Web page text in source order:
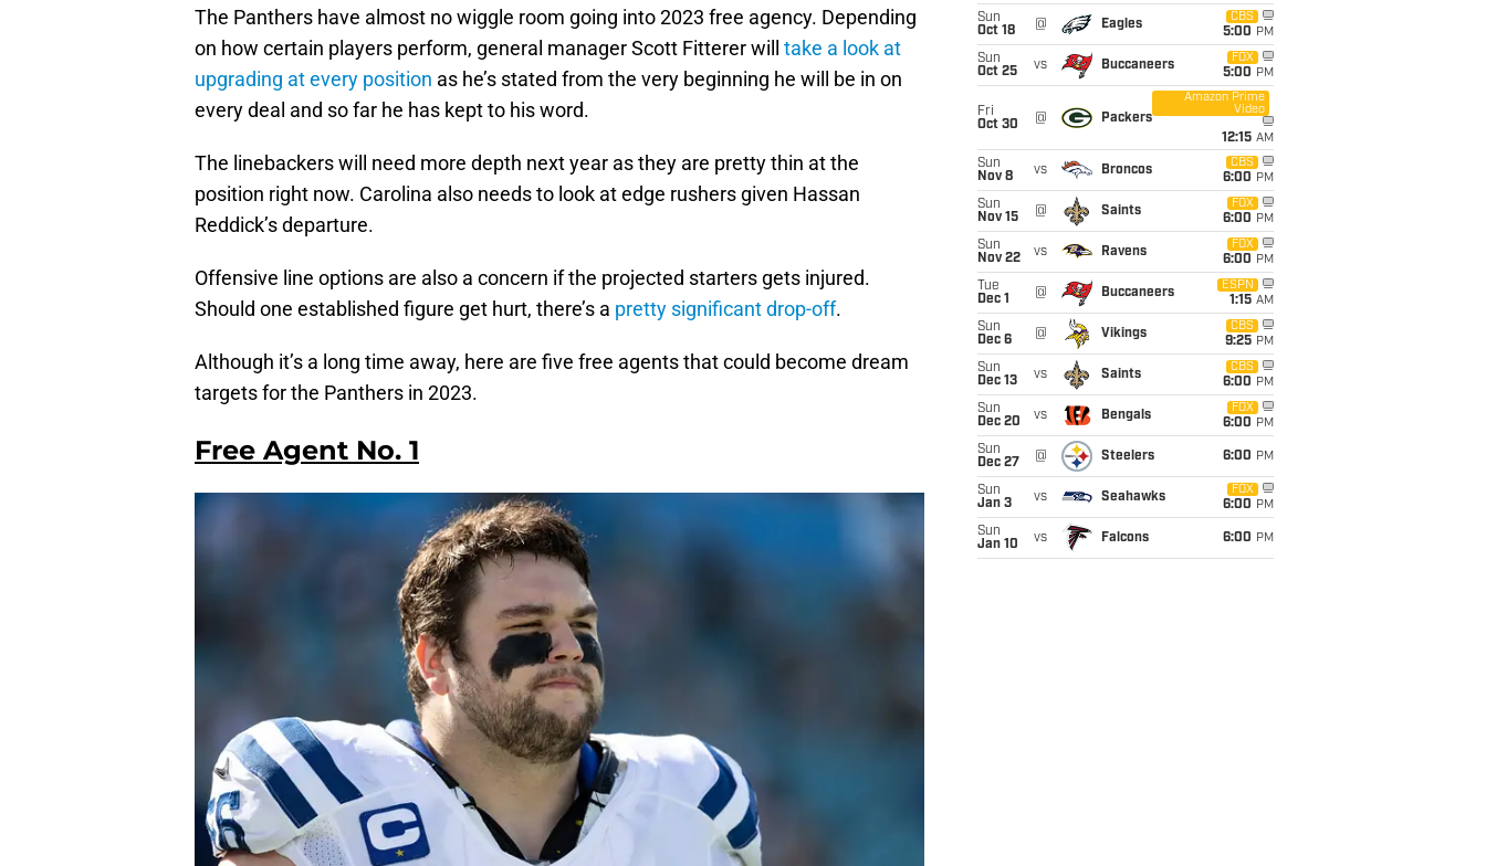
The Panthers have almost no wiggle room going into 2023 free agency. Depending
on how certain players perform, general manager Scott Fitterer will take a look at
upgrading at every position as he’s stated from the very beginning he will be in on
every deal and so far he has kept to his word.
The linebackers will need more depth next year as they are pretty thin at the
position right now. Carolina also needs to look at edge rushers given Hassan
Reddick’s departure.
Offensive line options are also a concern if the projected starters gets injured.
Should one established figure get hurt, there’s a pretty significant drop-off.
Although it’s a long time away, here are five free agents that could become dream
targets for the Panthers in 2023.
Free Agent No. 1
Sun
Oct 18
@ Eagles
CBS
5:00 PM
Sun
Oct 25
vs Buccaneers
FOX
5:00 PM
Fri
Oct 30
@ Packers
Amazon Prime
Video
12:15 AM
Sun
Nov 8
vs Broncos
CBS
6:00 PM
Sun
Nov 15
@ Saints
FOX
6:00 PM
Sun
Nov 22
vs Ravens
FOX
6:00 PM
Tue
Dec 1
@ Buccaneers
ESPN
1:15 AM
Sun
Dec 6
@ Vikings
CBS
9:25 PM
Sun
Dec 13
vs Saints
CBS
6:00 PM
Sun
Dec 20
vs Bengals
FOX
6:00 PM
Sun
Dec 27
@ Steelers 6:00 PM
Sun
Jan 3
vs Seahawks
FOX
6:00 PM
Sun
Jan 10
vs Falcons 6:00 PM